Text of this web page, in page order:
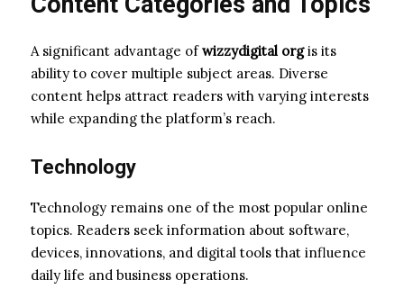
A significant advantage ofwizzydigital orgis its
ability to cover multiple subject areas. Diverse
content helps attract readers with varying interests
while expanding the platform’s reach.
Technology
Technology remains one of the most popular online
topics. Readers seek information about software,
devices, innovations, and digital tools that influence
daily life and business operations.